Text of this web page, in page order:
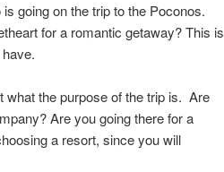
going on the trip to the Poconos.
for a romantic getaway? This is
what the purpose of the trip is. Are
Are you going there for a
a resort, since you will